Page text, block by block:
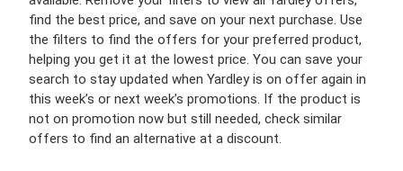
find the best price, and save on your next purchase. Use
the filters to find the offers for your preferred product,
helping you get it at the lowest price. You can save your
search to stay updated when Yardley is on offer again in
this week’s or next week’s promotions. If the product is
not on promotion now but still needed, check similar
offers to find an alternative at a discount.